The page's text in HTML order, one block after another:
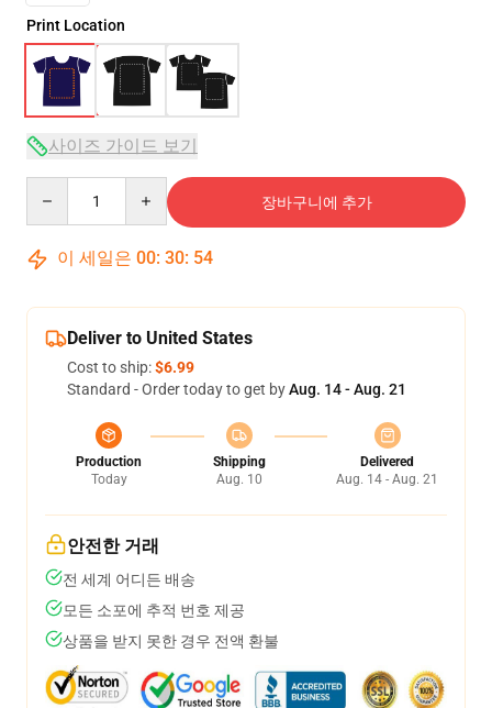
Print Location
사이즈 가이드 보기
장바구니에 추가
이 세일은 00: 30: 54
Deliver to United States
Cost to ship:$6.99
Standard - Order today to get byAug. 14 - Aug. 21
Production
Today
Shipping
Aug. 10
Delivered
Aug. 14 - Aug. 21
안전한 거래
전 세계 어디든 배송
모든 소포에 추적 번호 제공
상품을 받지 못한 경우 전액 환불